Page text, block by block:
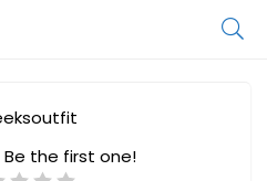
Be the first one!